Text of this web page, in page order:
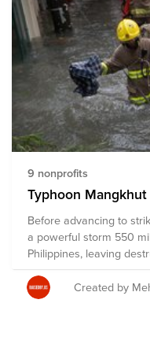
9 nonprofits
Typhoon
Before advancing to
a powerful storm 550
Philippines, leaving
to help those affected
consists of the
offered as a few of the
Created by